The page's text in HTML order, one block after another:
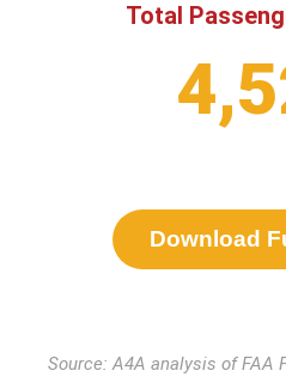
Total
Download
Source: A4A analysis of FAA